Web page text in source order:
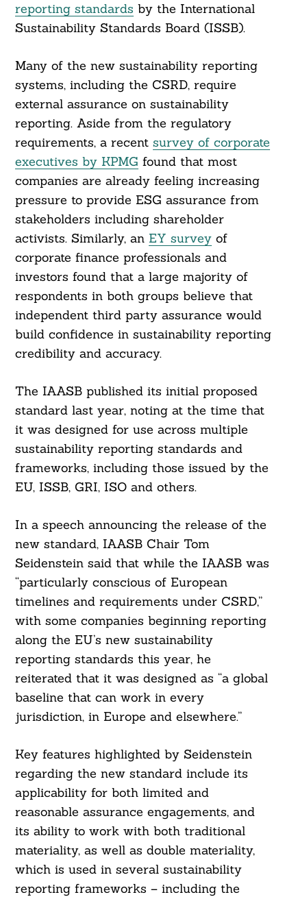
reporting standards by the International
Sustainability Standards Board (ISSB).
Many of the new sustainability reporting
systems, including the CSRD, require
external assurance on sustainability
reporting. Aside from the regulatory
requirements, a recent survey of corporate
executives by KPMG found that most
companies are already feeling increasing
pressure to provide ESG assurance from
stakeholders including shareholder
activists. Similarly, an EY surveyof
corporate finance professionals and
investors found that a large majority of
respondents in both groups believe that
independent third party assurance would
build confidence in sustainability reporting
credibility and accuracy.
The IAASB published its initial proposed
standard last year, noting at the time that
it was designed for use across multiple
sustainability reporting standards and
frameworks, including those issued by the
EU, ISSB, GRI, ISO and others.
In a speech announcing the release of the
new standard, IAASB Chair Tom
Seidenstein said that while the IAASB was
“particularly conscious of European
timelines and requirements under CSRD,”
with some companies beginning reporting
along the EU’s new sustainability
reporting standards this year, he
reiterated that it was designed as “a global
baseline that can work in every
jurisdiction, in Europe and elsewhere.”
Key features highlighted by Seidenstein
regarding the new standard include its
applicability for both limited and
reasonable assurance engagements, and
its ability to work with both traditional
materiality, as well as double materiality,
which is used in several sustainability
reporting frameworks – including the
Search
For: